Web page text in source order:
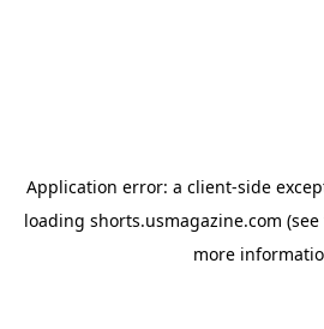
Application error: a client-side
loading shorts.usmagazine.com
more